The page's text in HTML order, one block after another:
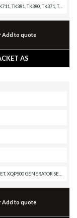
Add to quote
AS
Add to quote